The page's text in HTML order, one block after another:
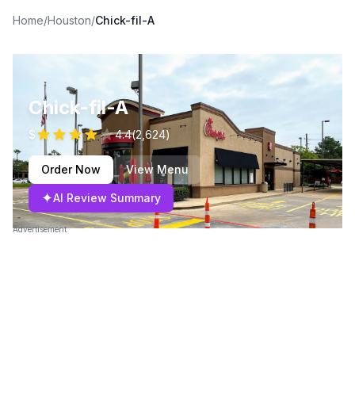
Home/Houston/Chick-fil-A
Chick-fil-A
$ 4.4(2,624)
Order Now View Menu
✦AI Review Summary
Advertisement